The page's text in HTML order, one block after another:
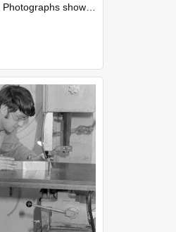
Photographs showing NZAEI staff demonstrating equipment, machinery, and engineering processes during Open Days in September 1985, Lincoln College.